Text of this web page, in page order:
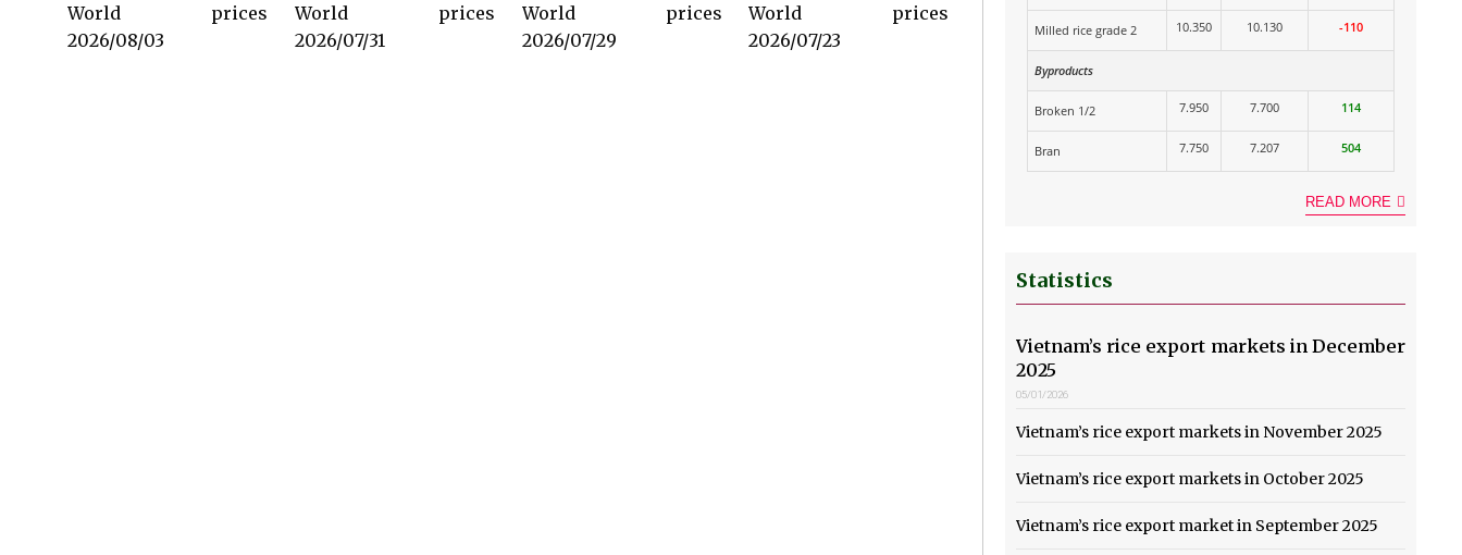
World prices
2026/08/03
World prices
2026/07/31
World prices
2026/07/29
World prices
2026/07/23
Milled rice grade 2 10.350 10.130 -110
Byproducts
Broken 1/2 7.950 7.700 114
Bran 7.750 7.207 504
READ MORE
Statistics
Vietnam’s rice export markets in December
2025
05/01/2026
Vietnam’s rice export markets in November 2025
Vietnam’s rice export markets in October 2025
Vietnam’s rice export market in September 2025